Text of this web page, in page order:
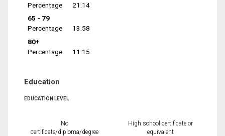
Percentage
21.14
65 - 79
Percentage
13.58
80+
Percentage
11.15
Education
EDUCATION LEVEL
No
certificate/diploma/degree
High school certificate or
equivalent